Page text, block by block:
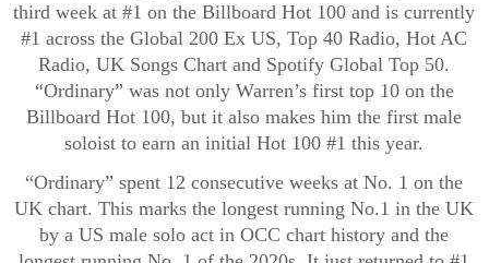
third week at #1 on the Billboard Hot 100 and is currently
#1 across the Global 200 Ex US, Top 40 Radio, Hot AC
Radio, UK Songs Chart and Spotify Global Top 50.
“Ordinary” was not only Warren’s first top 10 on the
Billboard Hot 100, but it also makes him the first male
soloist to earn an initial Hot 100 #1 this year.
“Ordinary” spent 12 consecutive weeks at No. 1 on the
UK chart. This marks the longest running No.1 in the UK
by a US male solo act in OCC chart history and the